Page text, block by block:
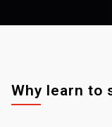
Why learn to